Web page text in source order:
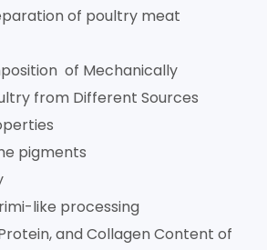
of poultry meat
of Mechanically
from Different Sources
pigments
like processing
and Collagen Content of